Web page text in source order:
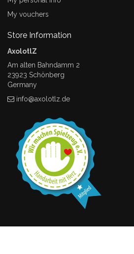
My vouchers
Store Information
AxolotlZ
Am alten Bahndamm 2
23923 Schönberg
Germany
info@axolotlz.de